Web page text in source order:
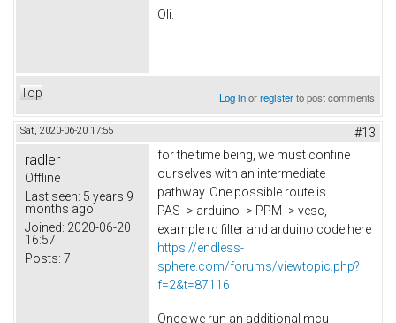
Oli.
Top Log inorregisterto post comments
Sat, 2020-06-20 17:55 #13
radler
Offline
Last seen: 5 years 9
months ago
Joined: 2020-06-20
16:57
Posts: 7
for the time being, we must confine
ourselves with an intermediate
pathway. One possible route is
PAS -> arduino -> PPM -> vesc,
example rc filter and arduino code here
https://endless-
sphere.com/forums/viewtopic.php?
f=2&t=87116
Once we run an additional mcu